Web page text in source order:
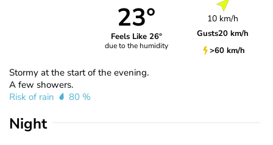
23°
Feels Like 26°
due to the humidity
10 km/h
Gusts20 km/h
>60 km/h
Stormy at the start of the evening.
A few showers.
Risk of rain
80 %
Night